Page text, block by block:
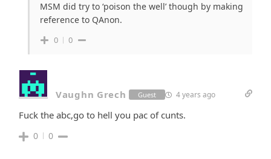
MSM did try to ‘poison the well’ though by making
reference to QAnon.
0 0
Vaughn Grech Guest 4 years ago
Fuck the abc,go to hell you pac of cunts.
0 0